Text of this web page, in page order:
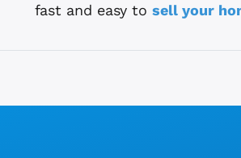
fast and easy to sell your